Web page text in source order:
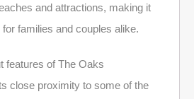
and attractions, making it
families and couples alike.
features of The Oaks
close proximity to some of the